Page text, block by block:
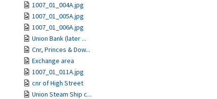
1007_01_004A.jpg
1007_01_005A.jpg
1007_01_006A.jpg
Union Bank (later ...
Cnr, Princes & Dow...
Exchange area
1007_01_011A.jpg
cnr of High Street
Union Steam Ship c...